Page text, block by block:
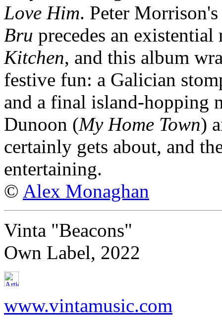
Love Him. Peter
Bru precedes an
Kitchen, and this album
festive fun: a Galician
and a final island-hopping
Dunoon (My Home Town)
certainly gets about, and
entertaining.
© Alex Monaghan
Vinta "Beacons"
Own Label, 2022
www.vintamusic.com